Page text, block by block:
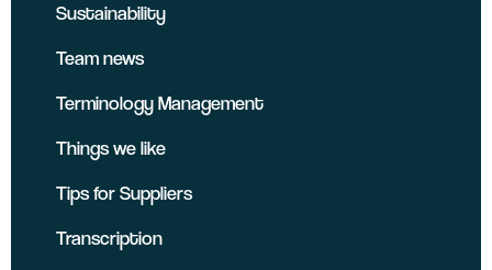
Sustainability
Team news
Terminology Management
Things we like
Tips for Suppliers
Transcription